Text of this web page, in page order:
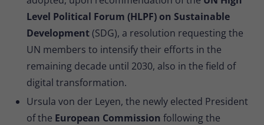
Level Political Forum (HLPF) on Sustainable
Development(SDG), a resolution requesting the
UN members to intensify their efforts in the
remaining decade until 2030, also in the field of
digital transformation.
Ursula von der Leyen, the newly elected President
of the European Commission following the